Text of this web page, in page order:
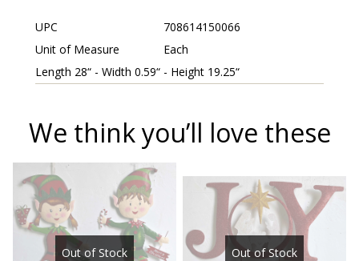
UPC
708614150066
Unit of Measure
Each
Length 28“ - Width 0.59“ - Height 19.25“
We think you’ll love these
Out of Stock Out of Stock